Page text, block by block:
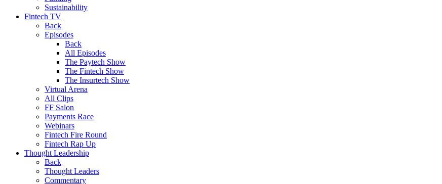
Sustainability
Fintech TV
Back
Episodes
Back
All Episodes
The Paytech Show
The Fintech Show
The Insurtech Show
Virtual Arena
All Clips
FF Salon
Payments Race
Webinars
Fintech Fire Round
Fintech Rap Up
Thought Leadership
Back
Thought Leaders
Commentary